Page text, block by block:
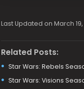
Last Updated on March 19,
Related Posts:
Star Wars: Rebels
Star Wars: Visions